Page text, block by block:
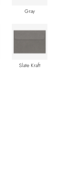
Gray
Slate Kraft